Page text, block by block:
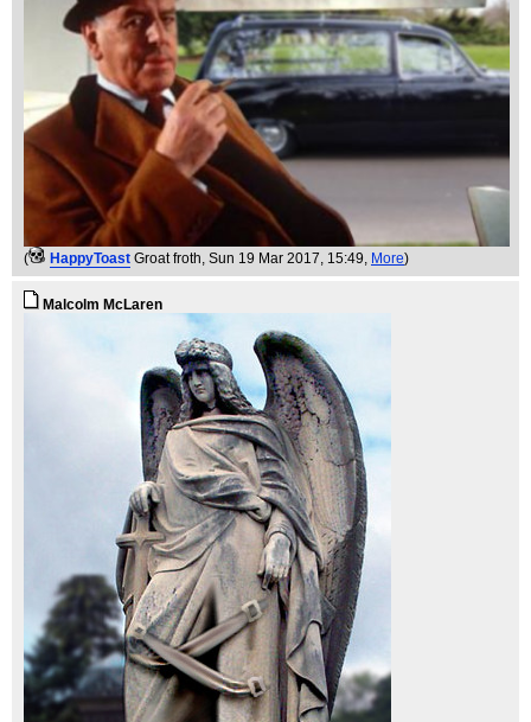
( HappyToast Groat froth, Sun 19 Mar 2017, 15:49, More)
Malcolm McLaren